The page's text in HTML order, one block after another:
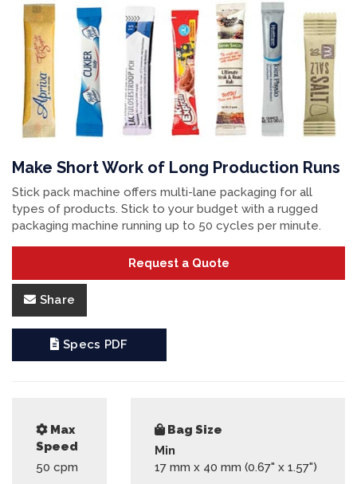
Make Short Work of Long Production Runs
Stick pack machine offers multi-lane packaging for all
types of products. Stick to your budget with a rugged
packaging machine running up to 50 cycles per minute.
Request a Quote
Share
Specs PDF
Max
Speed
50 cpm
Bag Size
Min
17 mm x 40 mm (0.67" x 1.57")